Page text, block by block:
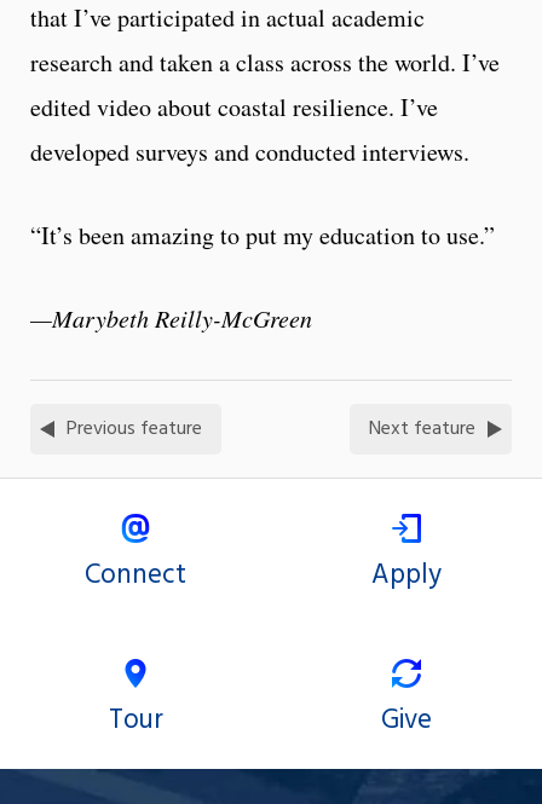
that I’ve participated in actual academic
research and taken a class across the world. I’ve
edited video about coastal resilience. I’ve
developed surveys and conducted interviews.
“It’s been amazing to put my education to use.”
—Marybeth Reilly-McGreen
Previous feature Next feature
Connect Apply
Tour Give